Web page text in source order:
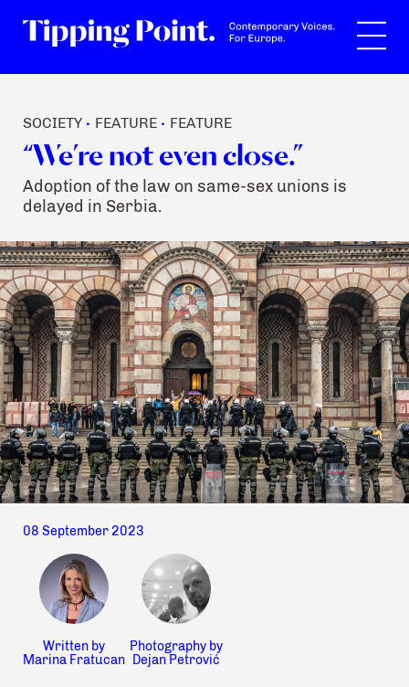
SOCIETY • FEATURE • FEATURE
“We’re not even close.”
Adoption of the law on same-sex unions is
delayed in Serbia.
08 September 2023
Written by
Marina Fratucan
Photography by
Dejan Petrović